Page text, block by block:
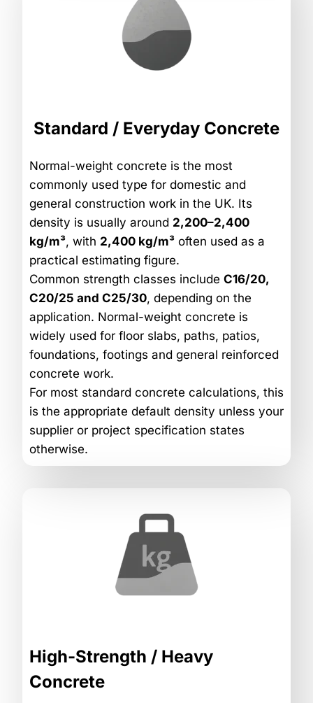
Standard / Everyday Concrete
Normal-weight concrete is the most
commonly used type for domestic and
general construction work in the UK. Its
density is usually around 2,200–2,400
kg/m³, with 2,400 kg/m³ often used as a
practical estimating figure.
Common strength classes include C16/20,
C20/25 and C25/30, depending on the
application. Normal-weight concrete is
widely used for floor slabs, paths, patios,
foundations, footings and general reinforced
concrete work.
For most standard concrete calculations, this
is the appropriate default density unless your
supplier or project specification states
otherwise.
High-Strength / Heavy
Concrete